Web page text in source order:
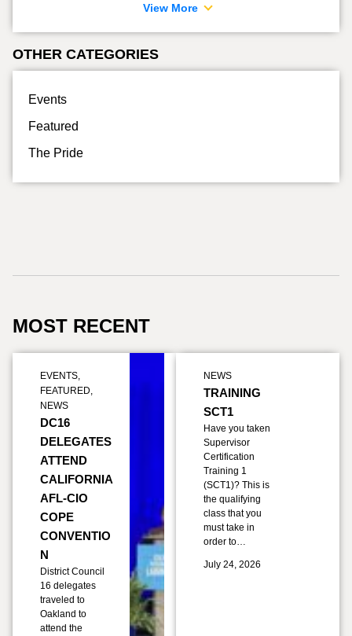
View More
OTHER CATEGORIES
Events
Featured
The Pride
MOST RECENT
EVENTS,
FEATURED,
NEWS
DC16
DELEGATES
ATTEND
CALIFORNIA
AFL-CIO
COPE
CONVENTIO
N
District Council
16 delegates
traveled to
Oakland to
attend the
NEWS
TRAINING
SCT1
Have you taken
Supervisor
Certification
Training 1
(SCT1)? This is
the qualifying
class that you
must take in
order to…
July 24, 2026